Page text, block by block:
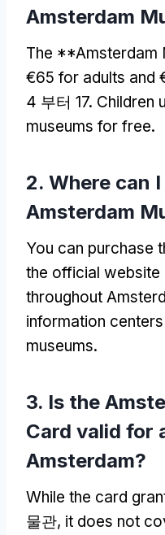
Amsterdam
The **Amsterdam
€65 for adults and
4 부터 17. Children
museums for free.
2. Where can
Amsterdam
You can purchase
the official
throughout
information
museums.
3. Is the
Card valid for
Amsterdam?
While the card
물관, it does not